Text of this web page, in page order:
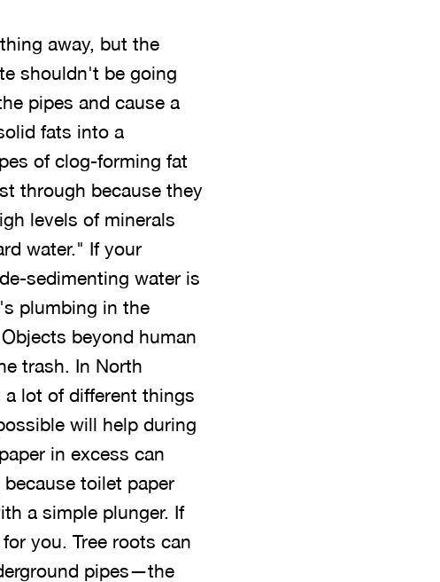
away, but the
shouldn't be going
pipes and cause a
fats into a
of clog-forming fat
through because they
levels of minerals
water." If your
sedimenting water is
plumbing in the
beyond human
trash. In North
lot of different things
will help during
in excess can
toilet paper
a simple plunger. If
you. Tree roots can
pipes—the